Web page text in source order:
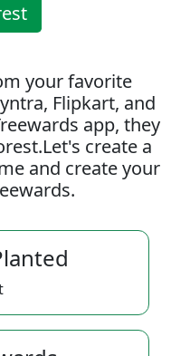
your favorite
Flipkart, and
app, they
create a
and create your